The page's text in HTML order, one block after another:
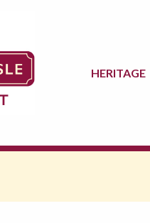
HERITAGE